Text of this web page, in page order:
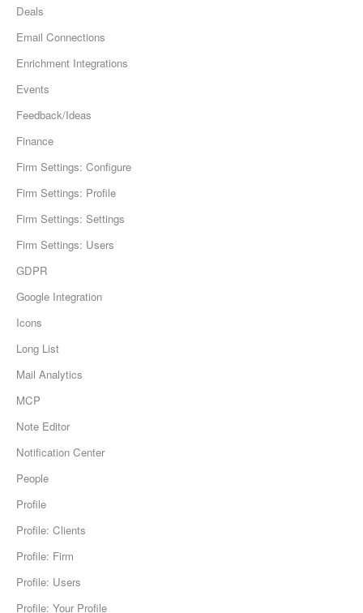
Deals
Email Connections
Enrichment Integrations
Events
Feedback/Ideas
Finance
Firm Settings: Configure
Firm Settings: Profile
Firm Settings: Settings
Firm Settings: Users
GDPR
Google Integration
Icons
Long List
Mail Analytics
MCP
Note Editor
Notification Center
People
Profile
Profile: Clients
Profile: Firm
Profile: Users
Profile: Your Profile